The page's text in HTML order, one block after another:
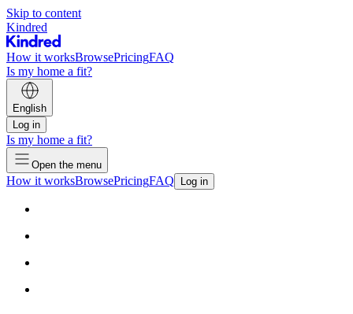
Skip to content
Kindred
How it worksBrowsePricingFAQ
Is my home a fit?
English
Log in
Is my home a fit?
Open the menu
How it worksBrowsePricingFAQ Log in